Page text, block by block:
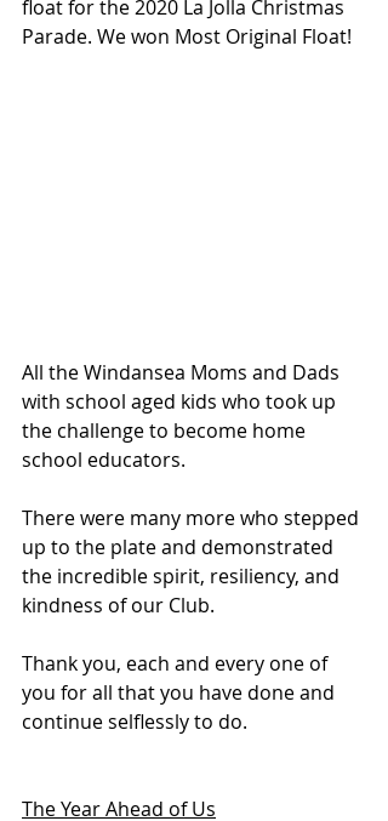
float for the 2020 La Jolla Christmas
Parade. We won Most Original Float!
All the Windansea Moms and Dads
with school aged kids who took up
the challenge to become home
school educators.
There were many more who stepped
up to the plate and demonstrated
the incredible spirit, resiliency, and
kindness of our Club.
Thank you, each and every one of
you for all that you have done and
continue selflessly to do.
The Year Ahead of Us